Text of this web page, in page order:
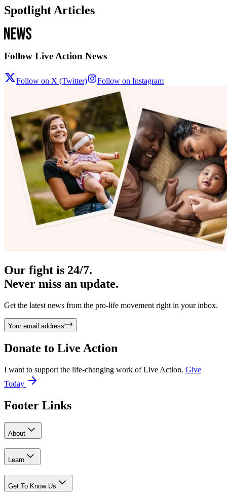
Spotlight Articles
Follow Live Action News
Follow on X (Twitter) Follow on Instagram
Our fight is 24/7.
Never miss an update.
Get the latest news from the pro-life movement right in your inbox.
Your email address
Donate to Live Action
I want to support the life-changing work of Live Action. Give
Today
Footer Links
About
Learn
Get To Know Us